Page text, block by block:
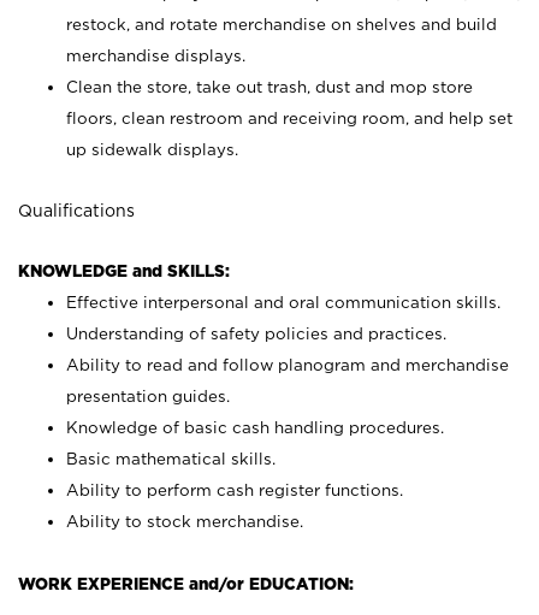
restock, and rotate merchandise on shelves and build
merchandise displays.
Clean the store, take out trash, dust and mop store
floors, clean restroom and receiving room, and help set
up sidewalk displays.
Qualifications
KNOWLEDGE and SKILLS:
Effective interpersonal and oral communication skills.
Understanding of safety policies and practices.
Ability to read and follow planogram and merchandise
presentation guides.
Knowledge of basic cash handling procedures.
Basic mathematical skills.
Ability to perform cash register functions.
Ability to stock merchandise.
WORK EXPERIENCE and/or EDUCATION: